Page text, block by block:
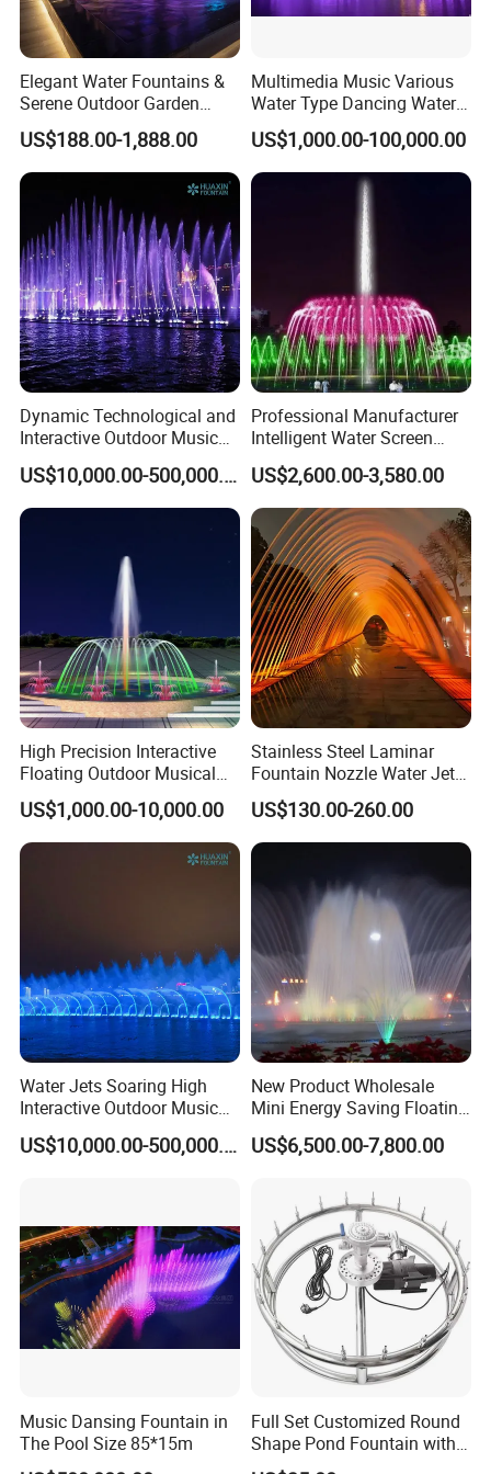
Customer Praise
Elegant Water Fountains &
Serene Outdoor Garden
Fountains
US$188.00-1,888.00
Multimedia Music Various
Water Type Dancing Water
Swing Fountain 3D Nozzle
in Pool Fountain
US$1,000.00-100,000.00
Dynamic Technological and
Interactive Outdoor Music
Dancing Water Fountain
US$10,000.00-500,000.00
Professional Manufacturer
Intelligent Water Screen
Program-Controlled Outdoor
Musical Fountain for Theme
Park
US$2,600.00-3,580.00
High Precision Interactive
Floating Outdoor Musical
Fountain for Tourist
Attraction
US$1,000.00-10,000.00
Stainless Steel Laminar
Fountain Nozzle Water Jet
with DMX IP68 LED Light
US$130.00-260.00
Water Jets Soaring High
Interactive Outdoor Music
Dancing Water Fountain
US$10,000.00-500,000.00
New Product Wholesale
Mini Energy Saving Floating
Outdoor Musical Fountain
for Urban Landscape
US$6,500.00-7,800.00
Music Dansing Fountain in
The Pool Size 85*15m
Full Set Customized Round
Shape Pond Fountain with
LED Stainless Steel Modern